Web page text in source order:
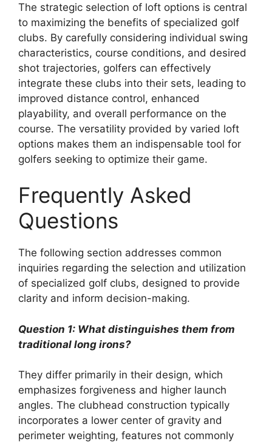
The strategic selection of loft options is central
to maximizing the benefits of specialized golf
clubs. By carefully considering individual swing
characteristics, course conditions, and desired
shot trajectories, golfers can effectively
integrate these clubs into their sets, leading to
improved distance control, enhanced
playability, and overall performance on the
course. The versatility provided by varied loft
options makes them an indispensable tool for
golfers seeking to optimize their game.
Frequently Asked
Questions
The following section addresses common
inquiries regarding the selection and utilization
of specialized golf clubs, designed to provide
clarity and inform decision-making.
Question 1: What distinguishes them from
traditional long irons?
They differ primarily in their design, which
emphasizes forgiveness and higher launch
angles. The clubhead construction typically
incorporates a lower center of gravity and
perimeter weighting, features not commonly